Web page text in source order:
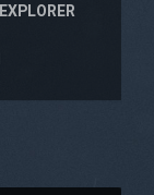
EXPLORER